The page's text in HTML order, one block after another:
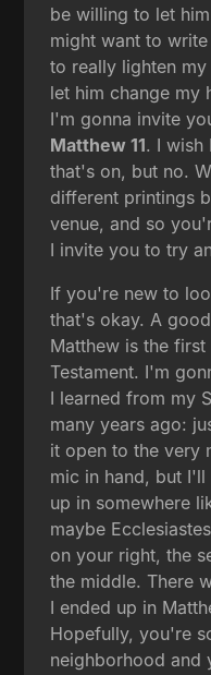
be willing to let
might want to
to really lighten
let him change my
I'm gonna invite
Matthew 11. I wish
that's on, but no.
different printings
venue, and so
I invite you to try
If you're new to
that's okay. A
Matthew is the
Testament. I'm
I learned from my
many years ago:
it open to the very
mic in hand, but I'll
up in somewhere
maybe
on your right, the
the middle. There
I ended up in
Hopefully, you're
neighborhood